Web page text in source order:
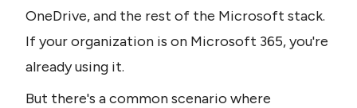
OneDrive, and the rest of the Microsoft stack.
If your organization is on Microsoft 365, you're
already using it.
But there's a common scenario where